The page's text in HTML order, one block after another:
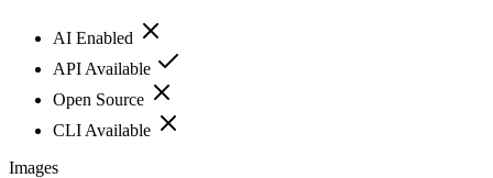
AI Enabled
API Available
Open Source
CLI Available
Images